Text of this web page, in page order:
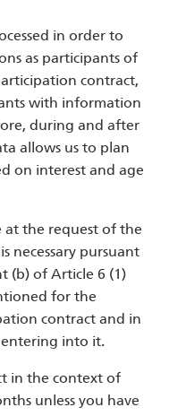
in order to
as participants of
contract,
with information
during and after
allows us to plan
on interest and age
at the request of the
necessary pursuant
(b) of Article 6 (1)
for the
contract and in
into it.
in the context of
unless you have